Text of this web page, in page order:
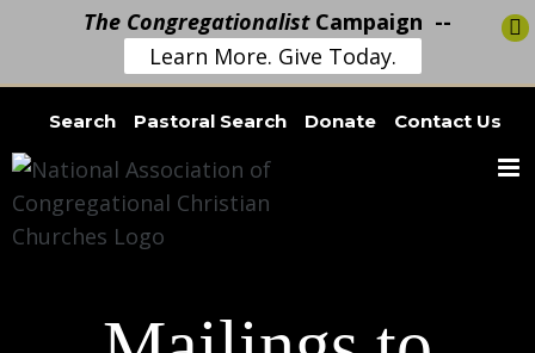
content
Search Pastoral Search Donate Contact Us
The CongregationalistCampaign --
Learn More. Give Today.